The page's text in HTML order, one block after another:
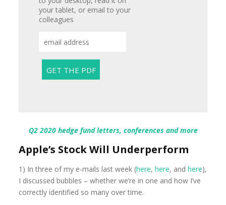
your tablet, or email to your
colleagues
Q2 2020 hedge fund letters, conferences and more
Apple’s Stock Will Underperform
1) In three of my e-mails last week (here,here, andhere),
I discussed bubbles – whether we’re in one and how I’ve
correctly identified so many over time.